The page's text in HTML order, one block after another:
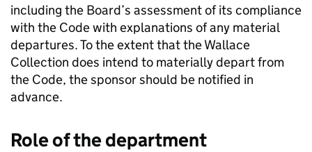
including the Board’s assessment of its compliance
with the Code with explanations of any material
departures. To the extent that the Wallace
Collection does intend to materially depart from
the Code, the sponsor should be notified in
advance.
Role of the department